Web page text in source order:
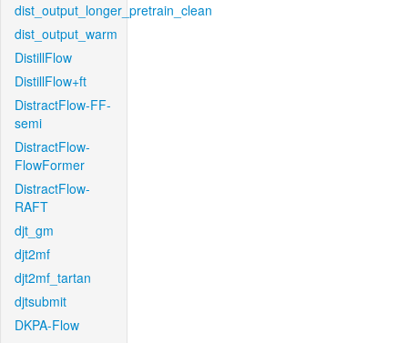
dist_output_longer_pretrain_clean
dist_output_warm
DistillFlow
DistillFlow+ft
DistractFlow-FF-
semi
DistractFlow-
FlowFormer
DistractFlow-
RAFT
djt_gm
djt2mf
djt2mf_tartan
djtsubmit
DKPA-Flow